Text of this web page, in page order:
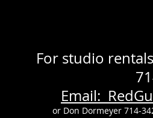
For studio
Email:
or Don Dormeyer 714-